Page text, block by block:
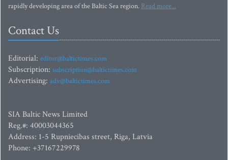
rapidly developing area of the Baltic Sea region. Read more...
Contact Us
Editorial: editor@baltictimes.com
Subscription: subscription@baltictimes.com
Advertising: adv@baltictimes.com
SIA Baltic News Limited
Reg.#: 40003044365
Address: 1-5 Rupniecibas street, Riga, Latvia
Phone: +37167229978